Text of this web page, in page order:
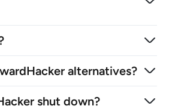
alternatives?
shut down?